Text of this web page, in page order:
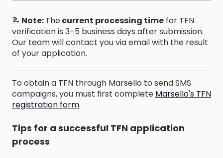
📝 Note:Thecurrent processing time for TFN
verification is 3–5 business days after submission.
Our team will contact you via email with the result
of your application.
To obtain a TFN through Marsello to send SMS
campaigns, you must first complete Marsello's TFN
registration form.
Tips for a successful TFN application
process